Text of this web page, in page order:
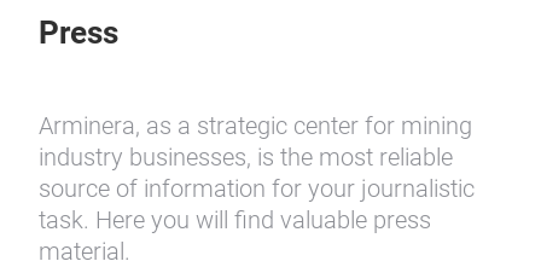
Press
Arminera, as a strategic center for mining
industry businesses, is the most reliable
source of information for your journalistic
task. Here you will find valuable press
material.